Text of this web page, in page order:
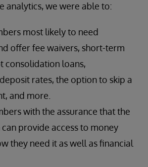
analytics, we were able to:
most likely to need
offer fee waivers, short-term
consolidation loans,
rates, the option to skip a
and more.
with the assurance that the
provide access to money
they need it as well as financial